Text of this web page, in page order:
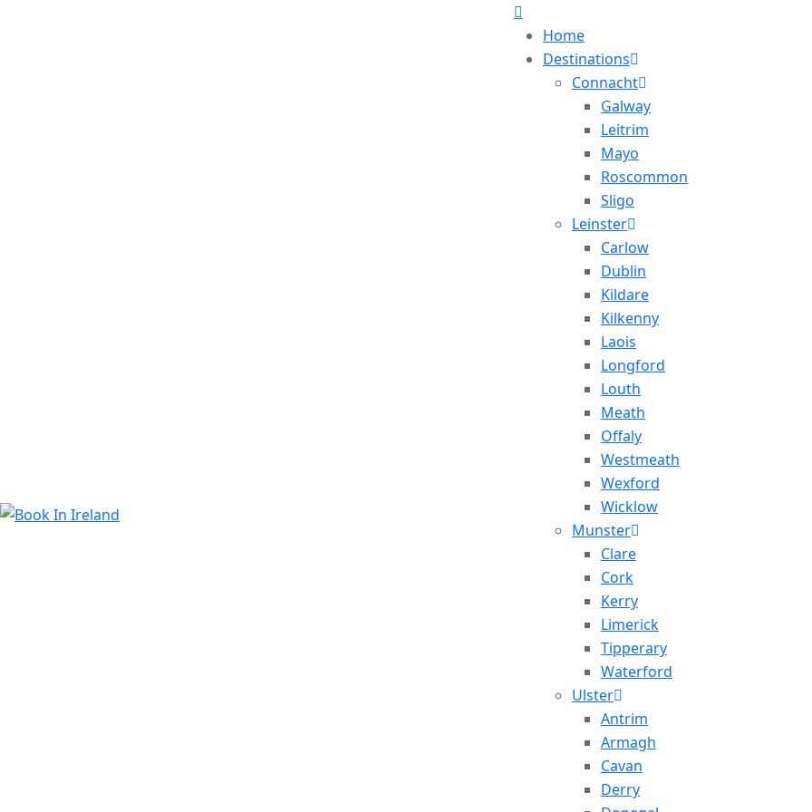
Home
Destinations
Connacht
Galway
Leitrim
Mayo
Roscommon
Sligo
Leinster
Carlow
Dublin
Kildare
Kilkenny
Laois
Longford
Louth
Meath
Offaly
Westmeath
Wexford
Wicklow
Munster
Clare
Cork
Kerry
Limerick
Tipperary
Waterford
Ulster
Antrim
Armagh
Cavan
Derry